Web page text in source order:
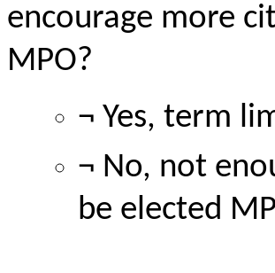
encourage more
MPO?
¬ Yes, term
¬ No, not
be elected